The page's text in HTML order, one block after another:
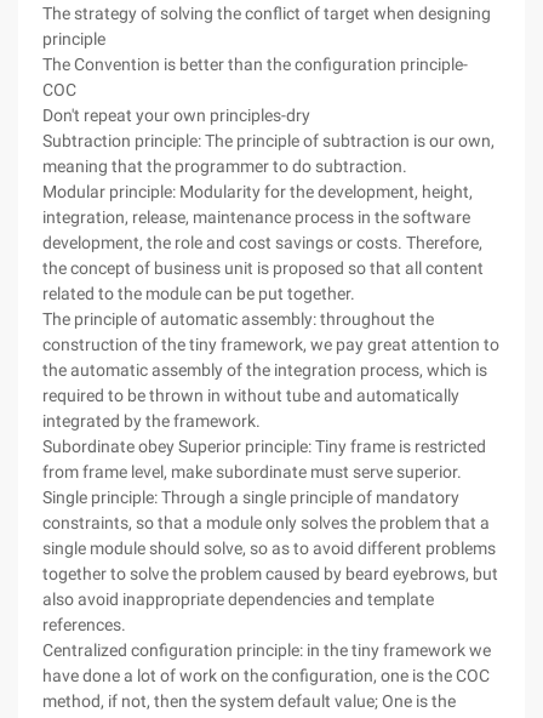
The strategy of solving the conflict of target when designing
principle
The Convention is better than the configuration principle-
COC
Don't repeat your own principles-dry
Subtraction principle: The principle of subtraction is our own,
meaning that the programmer to do subtraction.
Modular principle: Modularity for the development, height,
integration, release, maintenance process in the software
development, the role and cost savings or costs. Therefore,
the concept of business unit is proposed so that all content
related to the module can be put together.
The principle of automatic assembly: throughout the
construction of the tiny framework, we pay great attention to
the automatic assembly of the integration process, which is
required to be thrown in without tube and automatically
integrated by the framework.
Subordinate obey Superior principle: Tiny frame is restricted
from frame level, make subordinate must serve superior.
Single principle: Through a single principle of mandatory
constraints, so that a module only solves the problem that a
single module should solve, so as to avoid different problems
together to solve the problem caused by beard eyebrows, but
also avoid inappropriate dependencies and template
references.
Centralized configuration principle: in the tiny framework we
have done a lot of work on the configuration, one is the COC
method, if not, then the system default value; One is the